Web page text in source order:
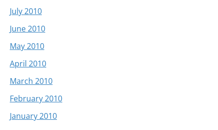
July 2010
June 2010
May 2010
April 2010
March 2010
February 2010
January 2010